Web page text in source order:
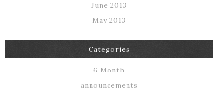
June 2013
May 2013
Categories
6 Month
announcements